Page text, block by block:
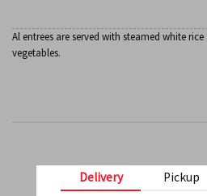
Al entrees are served with steamed white
vegetables.
Kids Meals
Delivery Pickup